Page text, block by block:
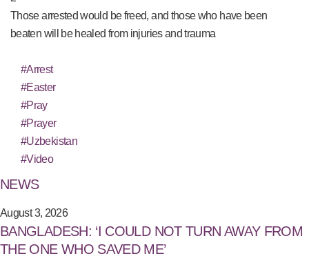
Those arrested would be freed, and those who have been
beaten will be healed from injuries and trauma
#Arrest
#Easter
#Pray
#Prayer
#Uzbekistan
#Video
NEWS
August 3, 2026
BANGLADESH: ‘I COULD NOT TURN AWAY FROM
THE ONE WHO SAVED ME’